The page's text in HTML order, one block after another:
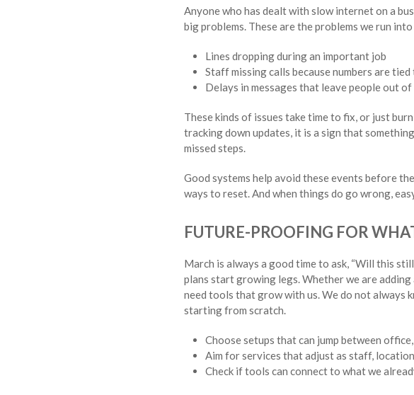
Anyone who has dealt with slow internet on a
big problems. These are the problems we run
Lines dropping during an important job
Staff missing calls because numbers are tied
Delays in messages that leave people out
These kinds of issues take time to fix, or just
tracking down updates, it is a sign that
missed steps.
Good systems help avoid these events before
ways to reset. And when things do go wrong,
FUTURE-PROOFING FOR
March is always a good time to ask, “Will this
plans start growing legs. Whether we are
need tools that grow with us. We do not always
starting from scratch.
Choose setups that can jump between
Aim for services that adjust as staff,
Check if tools can connect to what we